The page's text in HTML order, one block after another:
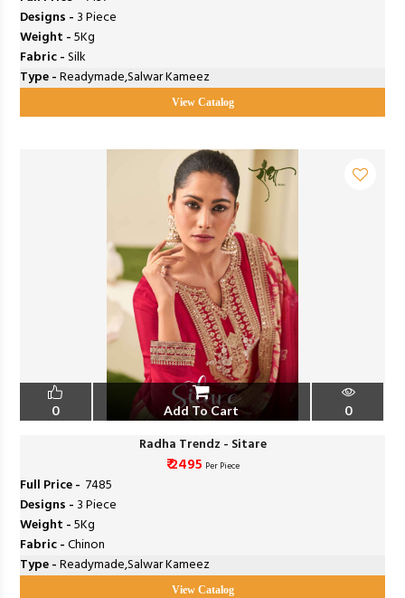
Designs - 3 Piece
Weight -5Kg
Fabric -Silk
Type -Readymade,Salwar Kameez
View Catalog
0 Add To Cart 0
Radha Trendz - Sitare
₹ 2495 Per Piece
Full Price - ₹ 7485
Designs - 3 Piece
Weight -5Kg
Fabric -Chinon
Type -Readymade,Salwar Kameez
View Catalog